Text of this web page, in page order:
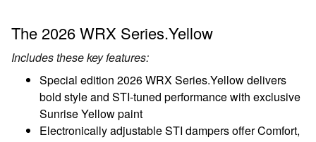
The 2026 WRX Series.Yellow
Includes these key features:
Special edition 2026 WRX Series.Yellow delivers
bold style and STI‑tuned performance with exclusive
Sunrise Yellow paint
Electronically adjustable STI dampers offer Comfort,